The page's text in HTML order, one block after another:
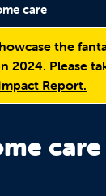
care
the
2024. Please
Report.
care